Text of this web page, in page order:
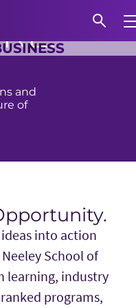
and
of
into action
School of
learning, industry
programs,